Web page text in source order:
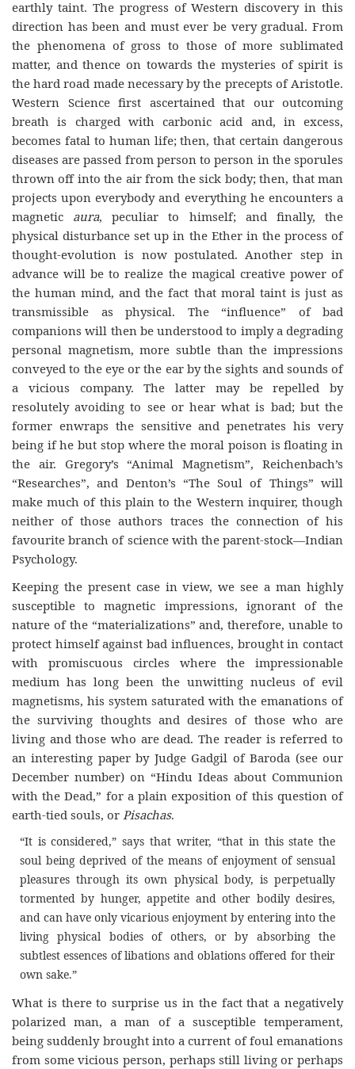
earthly taint. The progress of Western discovery in this
direction has been and must ever be very gradual. From
the phenomena of gross to those of more sublimated
matter, and thence on towards the mysteries of spirit is
the hard road made necessary by the precepts of Aristotle.
Western Science first ascertained that our outcoming
breath is charged with carbonic acid and, in excess,
becomes fatal to human life; then, that certain dangerous
diseases are passed from person to person in the sporules
thrown off into the air from the sick body; then, that man
projects upon everybody and everything he encounters a
magnetic aura, peculiar to himself; and finally, the
physical disturbance set up in the Ether in the process of
thought-evolution is now postulated. Another step in
advance will be to realize the magical creative power of
the human mind, and the fact that moral taint is just as
transmissible as physical. The “influence” of bad
companions will then be understood to imply a degrading
personal magnetism, more subtle than the impressions
conveyed to the eye or the ear by the sights and sounds of
a vicious company. The latter may be repelled by
resolutely avoiding to see or hear what is bad; but the
former enwraps the sensitive and penetrates his very
being if he but stop where the moral poison is floating in
the air. Gregory’s “Animal Magnetism”, Reichenbach’s
“Researches”, and Denton’s “The Soul of Things” will
make much of this plain to the Western inquirer, though
neither of those authors traces the connection of his
favourite branch of science with the parent-stock—Indian
Psychology.
Keeping the present case in view, we see a man highly
susceptible to magnetic impressions, ignorant of the
nature of the “materializations” and, therefore, unable to
protect himself against bad influences, brought in contact
with promiscuous circles where the impressionable
medium has long been the unwitting nucleus of evil
magnetisms, his system saturated with the emanations of
the surviving thoughts and desires of those who are
living and those who are dead. The reader is referred to
an interesting paper by Judge Gadgil of Baroda (see our
December number) on “Hindu Ideas about Communion
with the Dead,” for a plain exposition of this question of
earth-tied souls, or Pisachas.
“It is considered,” says that writer, “that in this state the
soul being deprived of the means of enjoyment of sensual
pleasures through its own physical body, is perpetually
tormented by hunger, appetite and other bodily desires,
and can have only vicarious enjoyment by entering into the
living physical bodies of others, or by absorbing the
subtlest essences of libations and oblations offered for their
own sake.”
What is there to surprise us in the fact that a negatively
polarized man, a man of a susceptible temperament,
being suddenly brought into a current of foul emanations
from some vicious person, perhaps still living or perhaps